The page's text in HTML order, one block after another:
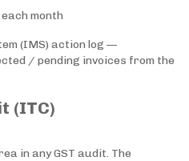
month
(IMS) action log —
/ pending invoices from the
(ITC)
in any GST audit. The